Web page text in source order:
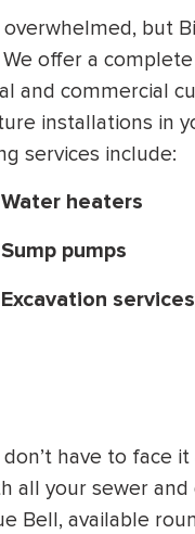
but
offer a
and commercial
installations in
services include:
Water heaters
Sump pumps
Excavation services
have to face
all your sewer
Bell, available
HEATING
$500